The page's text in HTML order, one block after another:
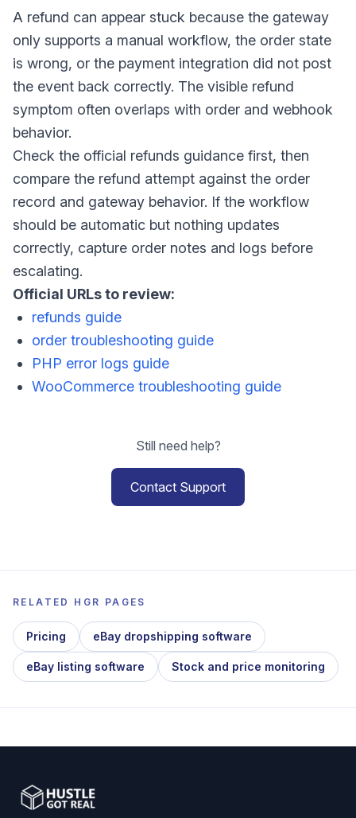
A refund can appear stuck because the gateway
only supports a manual workflow, the order state
is wrong, or the payment integration did not post
the event back correctly. The visible refund
symptom often overlaps with order and webhook
behavior.
Check the official refunds guidance first, then
compare the refund attempt against the order
record and gateway behavior. If the workflow
should be automatic but nothing updates
correctly, capture order notes and logs before
escalating.
Official URLs to review:
refunds guide
order troubleshooting guide
PHP error logs guide
WooCommerce troubleshooting guide
Still need help?
Contact Support
RELATED HGR PAGES
Pricing eBay dropshipping software
eBay listing software Stock and price monitoring